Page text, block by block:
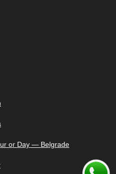
or Day — Belgrade